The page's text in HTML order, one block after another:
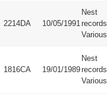
2214DA 10/05/1991
Nest
Various
1816CA 19/01/1989
Nest
Various